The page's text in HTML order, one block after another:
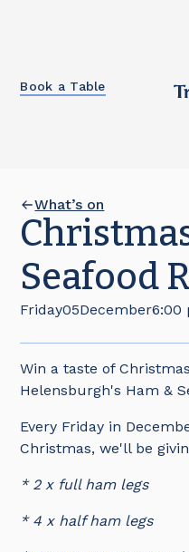
Book a Table
What’s on
Seafood
Friday05December6:00
Win a taste of
Helensburgh's Ham &
Every Friday in
Christmas, we'll be
* 2 x full ham legs
* 4 x half ham legs